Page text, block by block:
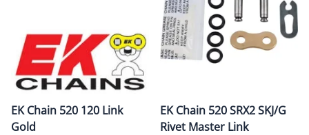
EK Chain 520 120 Link
Gold
EK Chain 520 SRX2 SKJ/G
Rivet Master Link